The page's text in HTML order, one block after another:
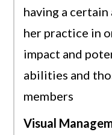
having a
her practice in
impact and
abilities and
members
Visual